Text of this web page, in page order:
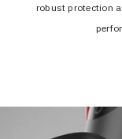
robust protection